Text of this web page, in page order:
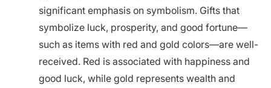
significant emphasis on symbolism. Gifts that
symbolize luck, prosperity, and good fortune—
such as items with red and gold colors—are well-
received. Red is associated with happiness and
good luck, while gold represents wealth and